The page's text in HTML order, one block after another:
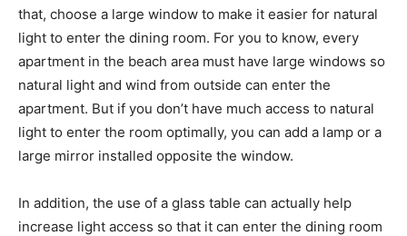
that, choose a large window to make it easier for natural
light to enter the dining room. For you to know, every
apartment in the beach area must have large windows so
natural light and wind from outside can enter the
apartment. But if you don’t have much access to natural
light to enter the room optimally, you can add a lamp or a
large mirror installed opposite the window.
In addition, the use of a glass table can actually help
increase light access so that it can enter the dining room